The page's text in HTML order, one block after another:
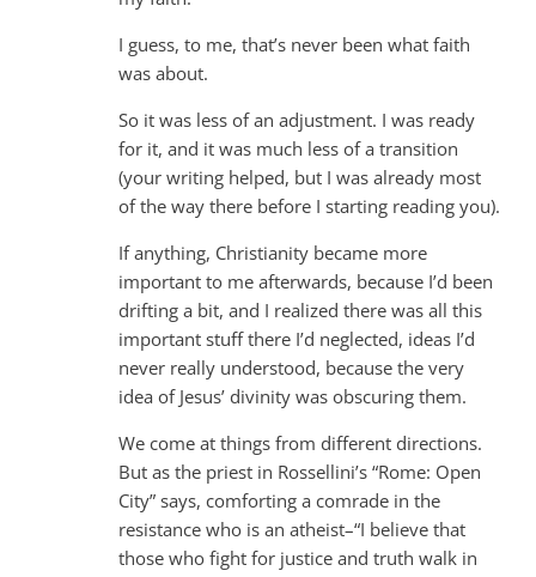
I guess, to me, that’s never been what faith
was about.
So it was less of an adjustment. I was ready
for it, and it was much less of a transition
(your writing helped, but I was already most
of the way there before I starting reading you).
If anything, Christianity became more
important to me afterwards, because I’d been
drifting a bit, and I realized there was all this
important stuff there I’d neglected, ideas I’d
never really understood, because the very
idea of Jesus’ divinity was obscuring them.
We come at things from different directions.
But as the priest in Rossellini’s “Rome: Open
City” says, comforting a comrade in the
resistance who is an atheist–“I believe that
those who fight for justice and truth walk in